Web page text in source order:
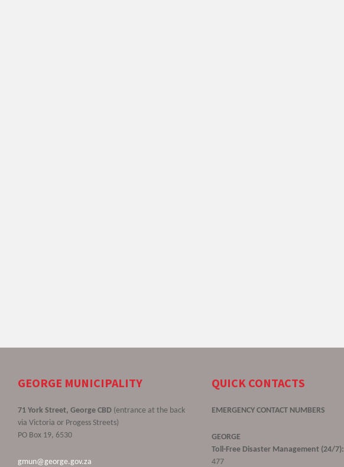
GEORGE MUNICIPALITY
71 York Street, George CBD (entrance at the back
via Victoria or Progess Streets)
PO Box 19, 6530
gmun@george.gov.za
QUICK CONTACTS
EMERGENCY CONTACT NUMBERS
GEORGE
Toll-Free Disaster Management (24/7):
477